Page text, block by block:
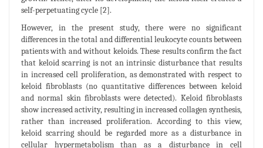
self-perpetuating cycle [2].
However, in the present study, there were no significant
differences in the total and differential leukocyte counts between
patients with and without keloids. These results confirm the fact
that keloid scarring is not an intrinsic disturbance that results
in increased cell proliferation, as demonstrated with respect to
keloid fibroblasts (no quantitative differences between keloid
and normal skin fibroblasts were detected). Keloid fibroblasts
show increased activity, resulting in increased collagen synthesis,
rather than increased proliferation. According to this view,
keloid scarring should be regarded more as a disturbance in
cellular hypermetabolism than as a disturbance in cell